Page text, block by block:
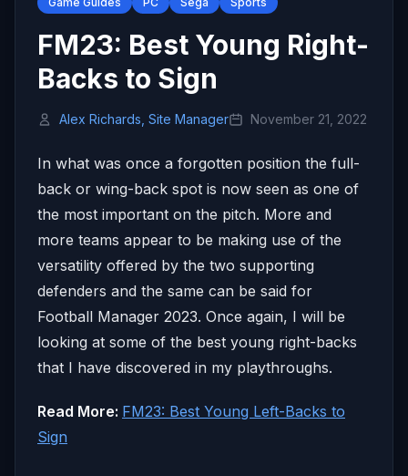
FM23: Best Young Right-
Backs to Sign
Alex Richards, Site Manager November 21, 2022
In what was once a forgotten position the full-
back or wing-back spot is now seen as one of
the most important on the pitch. More and
more teams appear to be making use of the
versatility offered by the two supporting
defenders and the same can be said for
Football Manager 2023. Once again, I will be
looking at some of the best young right-backs
that I have discovered in my playthroughs.
Read More: FM23: Best Young Left-Backs to
Sign